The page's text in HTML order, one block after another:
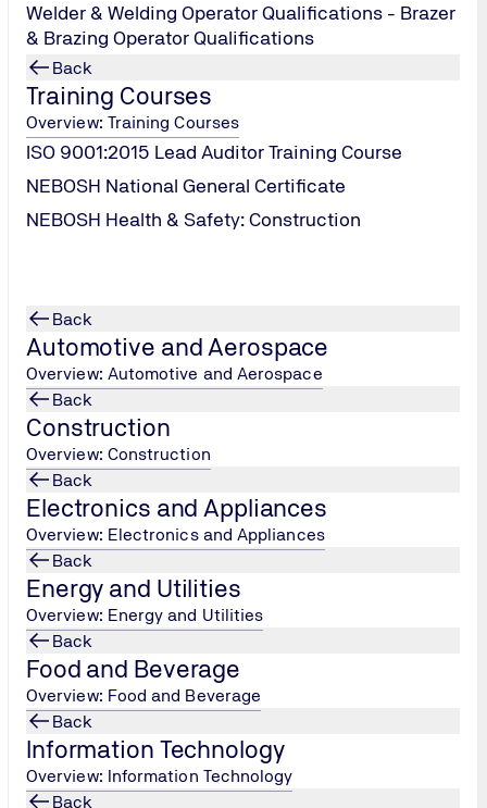
Welder & Welding Operator Qualifications - Brazer
& Brazing Operator Qualifications
Back
Training Courses
Overview: Training Courses
ISO 9001:2015 Lead Auditor Training Course
NEBOSH National General Certificate
NEBOSH Health & Safety: Construction
Back
Automotive and Aerospace
Overview: Automotive and Aerospace
Back
Construction
Overview: Construction
Back
Electronics and Appliances
Overview: Electronics and Appliances
Back
Energy and Utilities
Overview: Energy and Utilities
Back
Food and Beverage
Overview: Food and Beverage
Back
Information Technology
Overview: Information Technology
Back
Regulations